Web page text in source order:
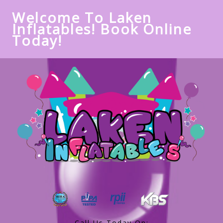
Welcome To Laken
Inflatables! Book Online
Today!